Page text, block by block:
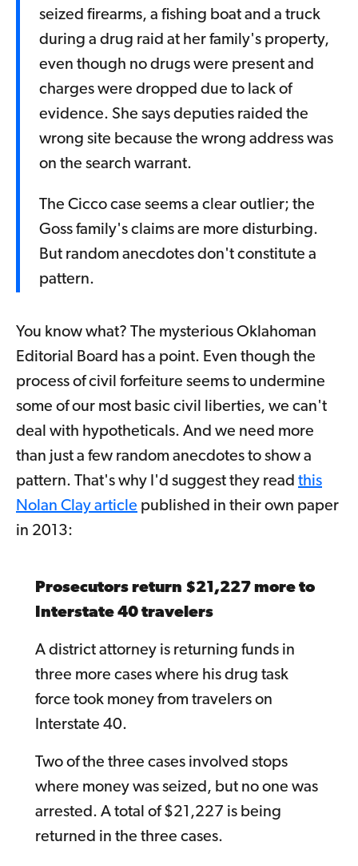
seized firearms, a fishing boat and a truck
during a drug raid at her family's property,
even though no drugs were present and
charges were dropped due to lack of
evidence. She says deputies raided the
wrong site because the wrong address was
on the search warrant.
The Cicco case seems a clear outlier; the
Goss family's claims are more disturbing.
But random anecdotes don't constitute a
pattern.
You know what? The mysterious Oklahoman
Editorial Board has a point. Even though the
process of civil forfeiture seems to undermine
some of our most basic civil liberties, we can't
deal with hypotheticals. And we need more
than just a few random anecdotes to show a
pattern. That's why I'd suggest they read this
Nolan Clay article published in their own paper
in 2013:
Prosecutors return $21,227 more to
Interstate 40 travelers
A district attorney is returning funds in
three more cases where his drug task
force took money from travelers on
Interstate 40.
Two of the three cases involved stops
where money was seized, but no one was
arrested. A total of $21,227 is being
returned in the three cases.